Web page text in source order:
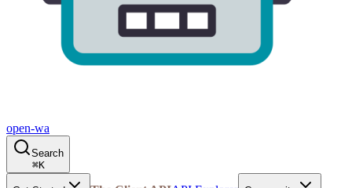
open-wa
Search
⌘K